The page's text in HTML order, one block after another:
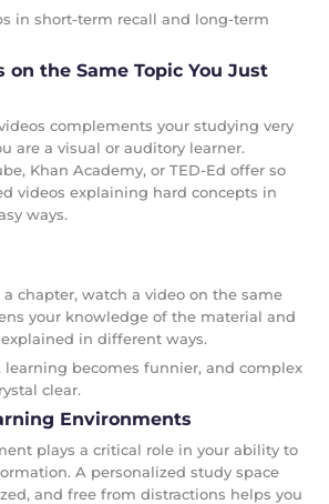
in short-term recall and long-term
on the Same Topic You Just
complements your studying very
are a visual or auditory learner.
Khan Academy, or TED-Ed offer so
videos explaining hard concepts in
ways.
chapter, watch a video on the same
your knowledge of the material and
in different ways.
becomes funnier, and complex
clear.
Environments
plays a critical role in your ability to
A personalized study space
and free from distractions helps you